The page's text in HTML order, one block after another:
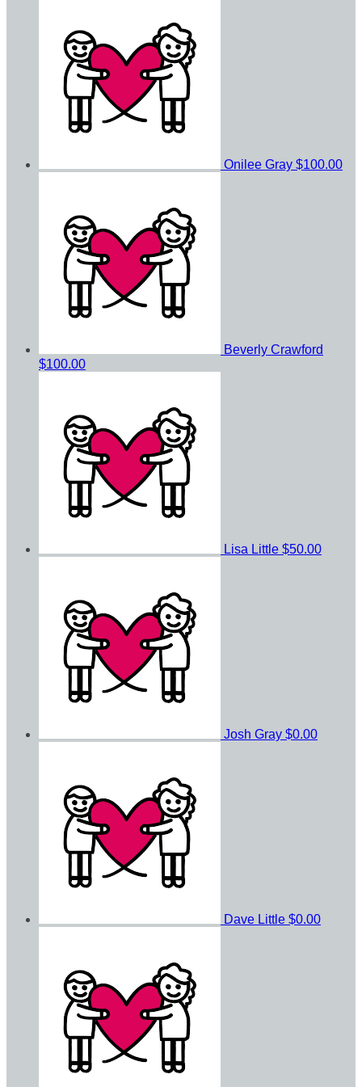
Onilee Gray $100.00
Beverly Crawford
$100.00
Lisa Little $50.00
Josh Gray $0.00
Dave Little $0.00